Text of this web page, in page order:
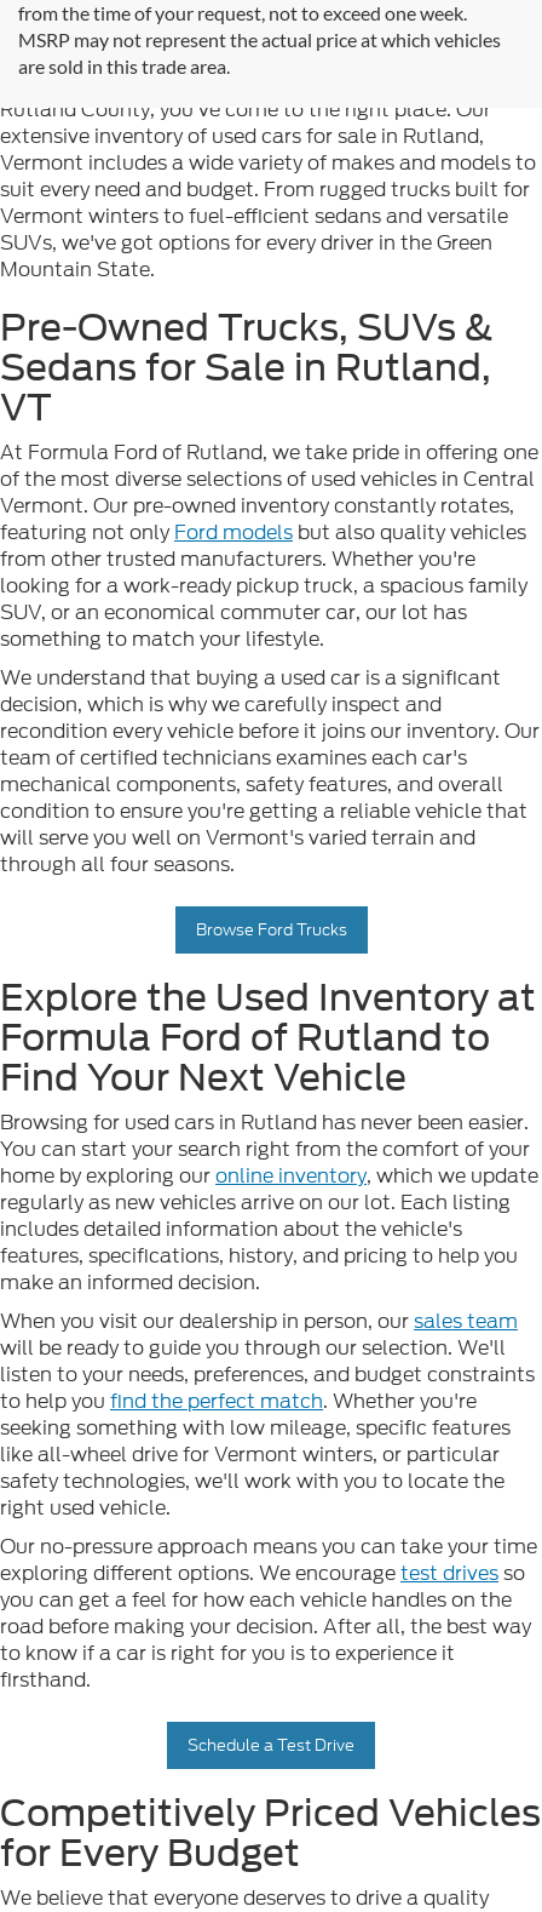
from the time of your request, not to exceed one week.
MSRP may not represent the actual price at which vehicles
are sold in this trade area.
Welcome toFormula Ford of Rutland, your trusted
destination for quality used cars in Rutland, Vermont. If
you're searching for reliable pre-owned vehicles in
Rutland County, you've come to the right place. Our
extensive inventory of used cars for sale in Rutland,
Vermont includes a wide variety of makes and models to
suit every need and budget. From rugged trucks built for
Vermont winters to fuel-efficient sedans and versatile
SUVs, we've got options for every driver in the Green
Mountain State.
Pre-Owned Trucks, SUVs &
Sedans for Sale in Rutland,
VT
At Formula Ford of Rutland, we take pride in offering one
of the most diverse selections of used vehicles in Central
Vermont. Our pre-owned inventory constantly rotates,
featuring not onlyFord models but also quality vehicles
from other trusted manufacturers. Whether you're
looking for a work-ready pickup truck, a spacious family
SUV, or an economical commuter car, our lot has
something to match your lifestyle.
We understand that buying a used car is a significant
decision, which is why we carefully inspect and
recondition every vehicle before it joins our inventory. Our
team of certified technicians examines each car's
mechanical components, safety features, and overall
condition to ensure you're getting a reliable vehicle that
will serve you well on Vermont's varied terrain and
through all four seasons.
Browse Ford Trucks
Explore the Used Inventory at
Formula Ford of Rutland to
Find Your Next Vehicle
Browsing for used cars in Rutland has never been easier.
You can start your search right from the comfort of your
home by exploring ouronline inventory, which we update
regularly as new vehicles arrive on our lot. Each listing
includes detailed information about the vehicle's
features, specifications, history, and pricing to help you
make an informed decision.
When you visit our dealership in person, oursales team
will be ready to guide you through our selection. We'll
listen to your needs, preferences, and budget constraints
to help you find the perfect match. Whether you're
seeking something with low mileage, specific features
like all-wheel drive for Vermont winters, or particular
safety technologies, we'll work with you to locate the
right used vehicle.
Our no-pressure approach means you can take your time
exploring different options. We encouragetest drivesso
you can get a feel for how each vehicle handles on the
road before making your decision. After all, the best way
to know if a car is right for you is to experience it
firsthand.
Schedule a Test Drive
Competitively Priced Vehicles
for Every Budget
We believe that everyone deserves to drive a quality